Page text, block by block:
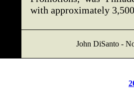
with approximately
John DiSanto -